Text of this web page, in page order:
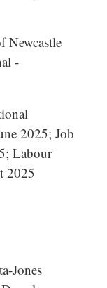
Newcastle
-
2025; Job
Labour
2025
Jones